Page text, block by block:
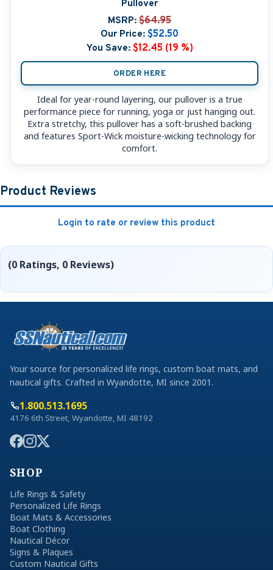
Pullover
MSRP: $64.95
Our Price: $52.50
You Save: $12.45 (19 %)
ORDER HERE
Ideal for year-round layering, our pullover is a true
performance piece for running, yoga or just hanging out.
Extra stretchy, this pullover has a soft-brushed backing
and features Sport-Wick moisture-wicking technology for
comfort.
Product Reviews
Login to rate or review this product
(0 Ratings, 0 Reviews)
Your source for personalized life rings, custom boat mats, and
nautical gifts. Crafted in Wyandotte, MI since 2001.
1.800.513.1695
4176 6th Street, Wyandotte, MI 48192
SHOP
Life Rings & Safety
Personalized Life Rings
Boat Mats & Accessories
Boat Clothing
Nautical Décor
Signs & Plaques
Custom Nautical Gifts